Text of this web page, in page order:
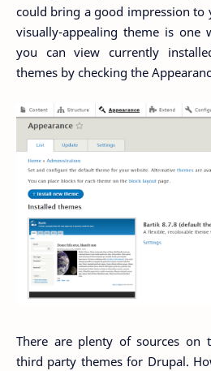
could bring a good impression to
visually-appealing theme is
you can view currently
themes by checking the
There are plenty of sources on
third party themes for Drupal.